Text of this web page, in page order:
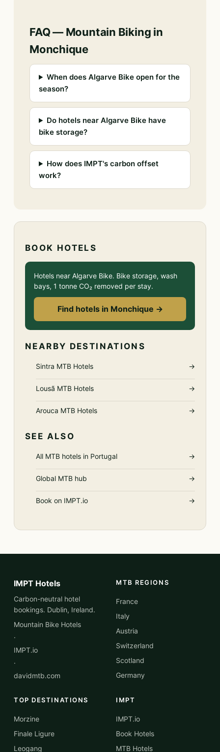
FAQ — Mountain Biking in
Monchique
When does Algarve Bike open for the
season?
Do hotels near Algarve Bike have
bike storage?
How does IMPT's carbon offset
work?
BOOK HOTELS
Hotels near Algarve Bike. Bike storage, wash
bays, 1 tonne CO₂ removed per stay.
Find hotels in Monchique →
NEARBY DESTINATIONS
Sintra MTB Hotels →
Lousã MTB Hotels →
Arouca MTB Hotels →
SEE ALSO
All MTB hotels in Portugal →
Global MTB hub →
Book on IMPT.io →
IMPT Hotels
Carbon-neutral hotel
bookings. Dublin, Ireland.
Mountain Bike Hotels
·
IMPT.io
·
davidmtb.com
MTB REGIONS
France
Italy
Austria
Switzerland
Scotland
Germany
TOP DESTINATIONS
Morzine
Finale Ligure
Leogang
IMPT
IMPT.io
Book Hotels
MTB Hotels